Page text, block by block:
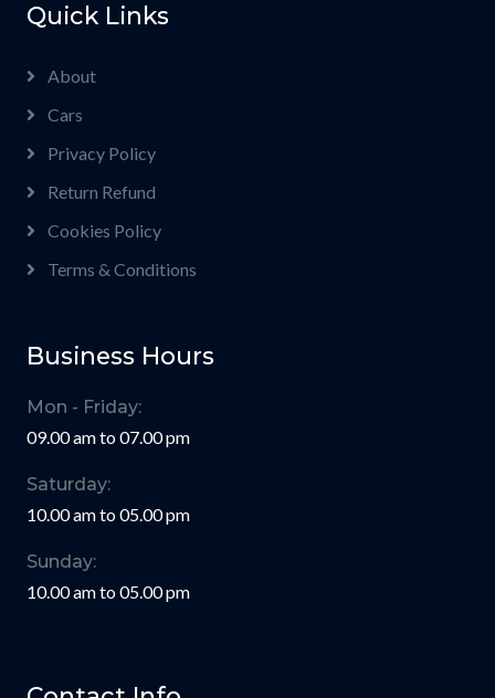
Quick Links
About
Cars
Privacy Policy
Return Refund
Cookies Policy
Terms & Conditions
Business Hours
Mon - Friday:
09.00 am to 07.00 pm
Saturday:
10.00 am to 05.00 pm
Sunday:
10.00 am to 05.00 pm